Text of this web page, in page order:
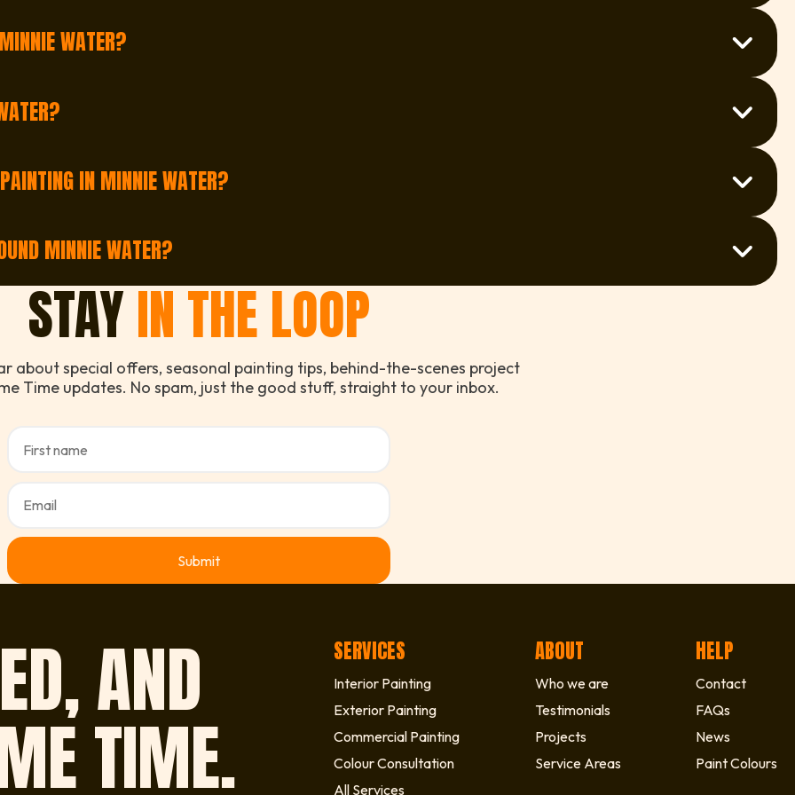
WATER?
shops, office spaces, and strata buildings. From cosy units to full commercial properties — we’ve done it
Water. Just fill out our quick form or give us a call and we’ll organise a time that works for you.
IN MINNIE WATER?
services in Minnie Water. Whether it’s a full home repaint or a few touch-ups, we’re ready to help.
MINNIE WATER?
Minnie Water, so even if you’re slightly outside, there’s a good chance we can still help. Just ask!
STAYIN THE LOOP
about special offers, seasonal painting tips, behind-the-scenes project
Time updates. No spam, just the good stuff, straight to your inbox.
AND
TIME.
SERVICES
Interior Painting
Exterior Painting
Commercial Painting
Colour Consultation
All Services
ABOUT
Who we are
Testimonials
Projects
Service Areas
HELP
Contact
FAQs
News
Paint Colours